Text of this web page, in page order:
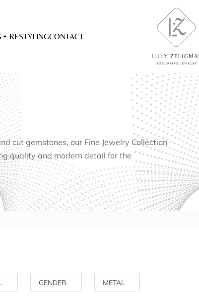
RESTYLINGCONTACT
cut gemstones, our Fine Jewelry Collection
quality and modern detail for the
GENDER METAL